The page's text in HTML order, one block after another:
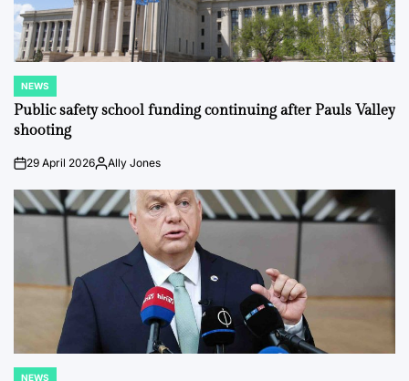
POSTED
IN
NEWS
Public safety school funding continuing after Pauls Valley
shooting
on29 April 2026PostedAlly Jones
NEWS